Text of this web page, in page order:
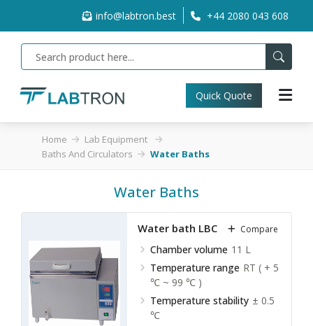
info@labtron.best +44 2080 043 608
Quick Quote
Home
Lab Equipment
Baths And Circulators
Water Baths
Water Baths
Water bath LBC-A10
Chamber volume 11 L
Temperature range RT ( + 5
℃ ~ 99 ℃ )
Temperature stability ± 0.5
℃
Compare